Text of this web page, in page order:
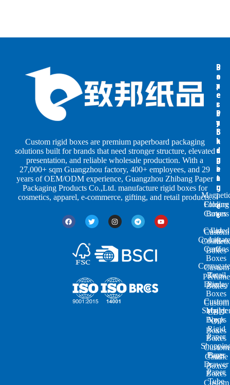
Custom rigid boxes are premium paperboard packaging
solutions built for brands that need stronger structure, elevated
presentation, and reliable wholesale production. With a
27,000+ sqm Guangzhou factory, 400+ employees, and 29
years of OEM/ODM experience, Guangzhou Zhibang Paper
Packaging Products Co.,Ltd. manufacture rigid boxes for
cosmetics, apparel, e-commerce, gifting, and retail products.
B
o
x
e
s
b
y
S
h
a
p
e
s
Closure
Boxes
Lid
Lift-
off
Boxes
Two-
Piece
Boxes
Neck
Rigid
Boxes
Paper
Drawer
Boxes
B
o
x
e
s
b
y
I
n
d
u
s
t
r
i
e
s
Custom
Boxes
Custom
Perfume
Boxes
Custom
CBD
Oil
Boxes
Custom
Candle
Boxes
Custom
P
a
p
e
r
P
a
c
k
a
g
i
n
g
Folding
Cartons
Colored
Cartons
Retail
Display
Custom
Mailer
Boxes
Paper
Bags
Paper
Tube